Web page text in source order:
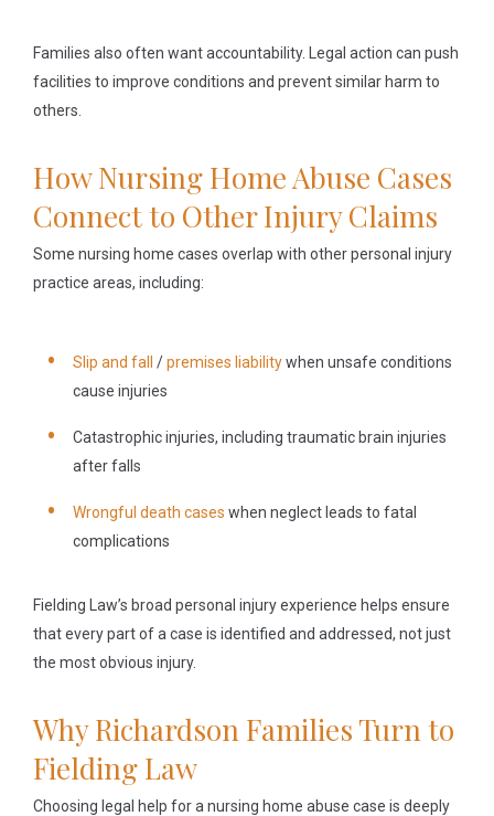
Families also often want accountability. Legal action can push
facilities to improve conditions and prevent similar harm to
others.
How Nursing Home Abuse Cases
Connect to Other Injury Claims
Some nursing home cases overlap with other personal injury
practice areas, including:
Slip and fall /premises liabilitywhen unsafe conditions
cause injuries
Catastrophic injuries, including traumatic brain injuries
after falls
Wrongful death cases when neglect leads to fatal
complications
Fielding Law’s broad personal injury experience helps ensure
that every part of a case is identified and addressed, not just
the most obvious injury.
Why Richardson Families Turn to
Fielding Law
Choosing legal help for a nursing home abuse case is deeply